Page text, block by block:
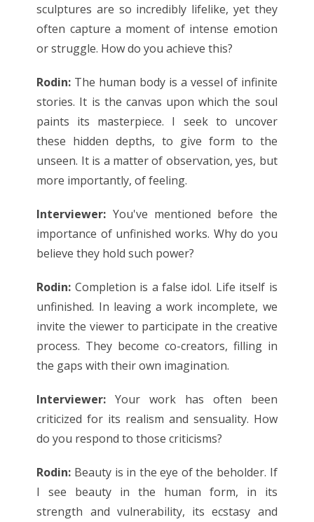
sculptures are so incredibly lifelike, yet they
often capture a moment of intense emotion
or struggle. How do you achieve this?
Rodin: The human body is a vessel of infinite
stories. It is the canvas upon which the soul
paints its masterpiece. I seek to uncover
these hidden depths, to give form to the
unseen. It is a matter of observation, yes, but
more importantly, of feeling.
Interviewer: You've mentioned before the
importance of unfinished works. Why do you
believe they hold such power?
Rodin: Completion is a false idol. Life itself is
unfinished. In leaving a work incomplete, we
invite the viewer to participate in the creative
process. They become co-creators, filling in
the gaps with their own imagination.
Interviewer: Your work has often been
criticized for its realism and sensuality. How
do you respond to those criticisms?
Rodin: Beauty is in the eye of the beholder. If
I see beauty in the human form, in its
strength and vulnerability, its ecstasy and